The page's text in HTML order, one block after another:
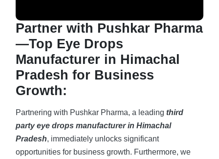
Partner with Pushkar Pharma
—Top Eye Drops
Manufacturer in Himachal
Pradesh for Business
Growth:
Partnering with Pushkar Pharma, a leading third
party eye drops manufacturer in Himachal
Pradesh, immediately unlocks significant
opportunities for business growth. Furthermore, we